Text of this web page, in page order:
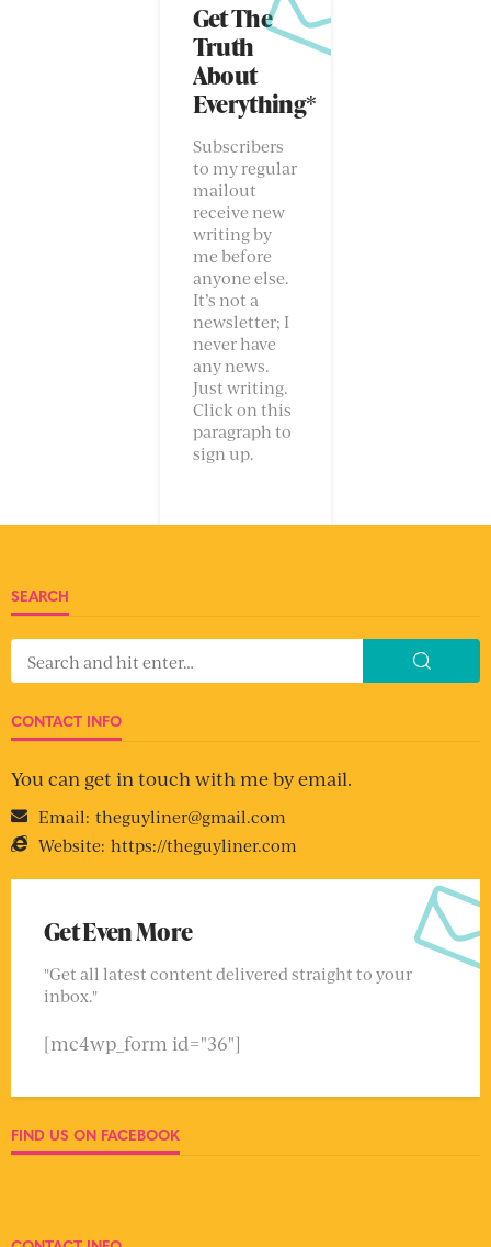
Get The
Truth
About
Everything*
Subscribers
to my regular
mailout
receive new
writing by
me before
anyone else.
It’s not a
newsletter; I
never have
any news.
Just writing.
Click on this
paragraph to
sign up.
SEARCH
CONTACT INFO
You can get in touch with me by email.
Email: theguyliner@gmail.com
Website: https://theguyliner.com
Get Even More
"Get all latest content delivered straight to your
inbox."
[mc4wp_form id="36"]
FIND US ON FACEBOOK